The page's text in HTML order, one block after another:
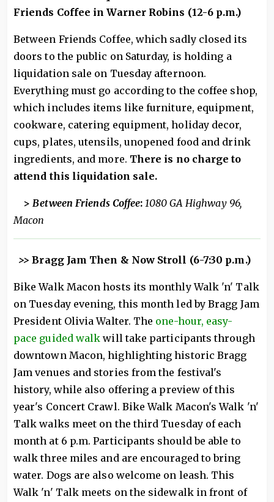
Friends Coffee in Warner Robins (12-6 p.m.)
Between Friends Coffee, which sadly closed its
doors to the public on Saturday, is holding a
liquidation sale on Tuesday afternoon.
Everything must go according to the coffee shop,
which includes items like furniture, equipment,
cookware, catering equipment, holiday decor,
cups, plates, utensils, unopened food and drink
ingredients, and more. There is no charge to
attend this liquidation sale.
> Between Friends Coffee: 1080 GA Highway 96,
Macon
>>Bragg Jam Then & Now Stroll (6-7:30 p.m.)
Bike Walk Macon hosts its monthly Walk 'n' Talk
on Tuesday evening, this month led by Bragg Jam
President Olivia Walter. The one-hour, easy-
pace guided walk will take participants through
downtown Macon, highlighting historic Bragg
Jam venues and stories from the festival's
history, while also offering a preview of this
year's Concert Crawl. Bike Walk Macon's Walk 'n'
Talk walks meet on the third Tuesday of each
month at 6 p.m. Participants should be able to
walk three miles and are encouraged to bring
water. Dogs are also welcome on leash. This
Walk 'n' Talk meets on the sidewalk in front of